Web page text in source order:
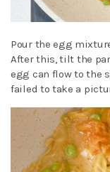
Pour the egg
After this, tilt the
egg can flow to the
failed to take a